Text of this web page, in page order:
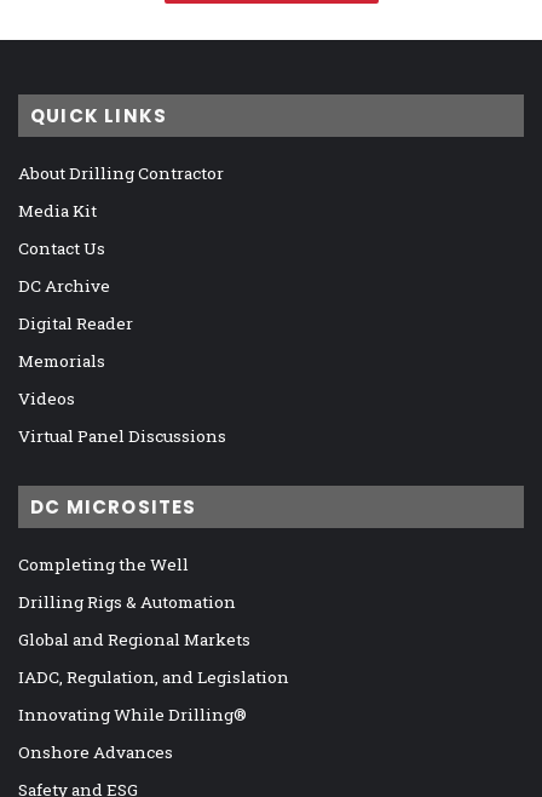
QUICK LINKS
About Drilling Contractor
Media Kit
Contact Us
DC Archive
Digital Reader
Memorials
Videos
Virtual Panel Discussions
DC MICROSITES
Completing the Well
Drilling Rigs & Automation
Global and Regional Markets
IADC, Regulation, and Legislation
Innovating While Drilling®
Onshore Advances
Safety and ESG